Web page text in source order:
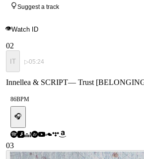
Suggest a track
👁Watch ID
02
IT ▷05:24
Innellea & SCRIPT— Trust
86BPM
🎧
03